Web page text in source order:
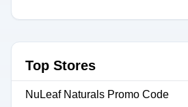
Top Stores
NuLeaf Naturals Promo Code